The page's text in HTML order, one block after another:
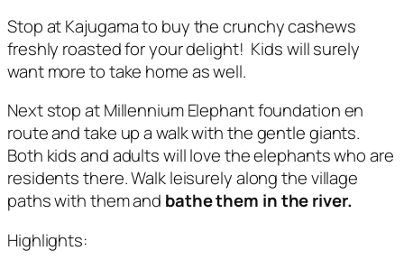
Stop at Kajugama to buy the crunchy cashews
freshly roasted for your delight! Kids will surely
want more to take home as well.
Next stop at Millennium Elephant foundation en
route and take up a walk with the gentle giants.
Both kids and adults will love the elephants who are
residents there. Walk leisurely along the village
paths with them and bathe them in the river.
Highlights: